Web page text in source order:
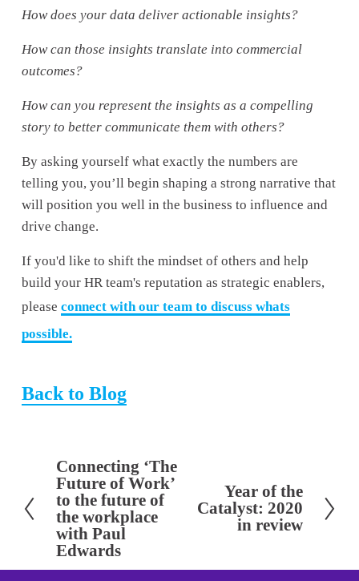
How does your data deliver actionable insights?
How can those insights translate into commercial
outcomes?
How can you represent the insights as a compelling
story to better communicate them with others?
By asking yourself what exactly the numbers are
telling you, you’ll begin shaping a strong narrative that
will position you well in the business to influence and
drive change.
If you'd like to shift the mindset of others and help
build your HR team's reputation as strategic enablers,
please connect with our team to discuss whats
possible.
Back to Blog
P
r
e
v
i
Connecting ‘The
Future of Work’
to the future of
the workplace
with Paul
Edwards
Year of the
Catalyst: 2020
in review